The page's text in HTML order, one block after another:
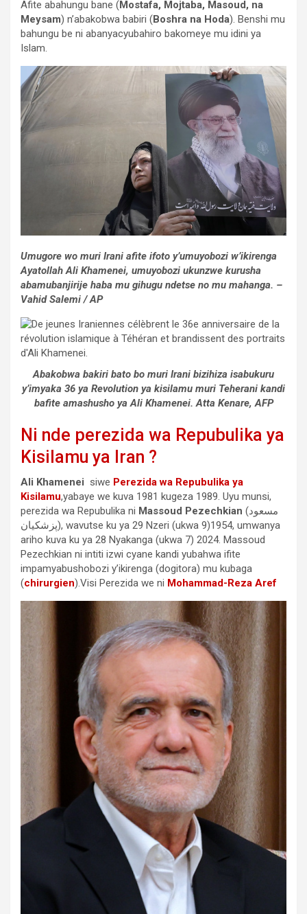
Afite abahungu bane (Mostafa, Mojtaba, Masoud, na
Meysam) n’abakobwa babiri (Boshra na Hoda). Benshi mu
bahungu be ni abanyacyubahiro bakomeye mu idini ya
Islam.
Umugore wo muri Irani afite ifoto y’umuyobozi w’ikirenga
Ayatollah Ali Khamenei, umuyobozi ukunzwe kurusha
abamubanjirije haba mu gihugu ndetse no mu mahanga. –
Vahid Salemi / AP
Abakobwa bakiri bato bo muri Irani bizihiza isabukuru
y’imyaka 36 ya Revolution ya kisilamu muri Teherani kandi
bafite amashusho ya Ali Khamenei. Atta Kenare, AFP
Ni nde perezida wa Repubulika ya
Kisilamu ya Iran ?
Ali Khamenei siwe Perezida wa Repubulika ya
Kisilamu,yabaye we kuva 1981 kugeza 1989. Uyu munsi,
perezida wa Repubulika ni Massoud Pezechkian (مسعود
پزشکیان), wavutse ku ya 29 Nzeri (ukwa 9)1954, umwanya
ariho kuva ku ya 28 Nyakanga (ukwa 7) 2024. Massoud
Pezechkian ni intiti izwi cyane kandi yubahwa ifite
impamyabushobozi y’ikirenga (dogitora) mu kubaga
(chirurgien).Visi Perezida we ni Mohammad-Reza Aref